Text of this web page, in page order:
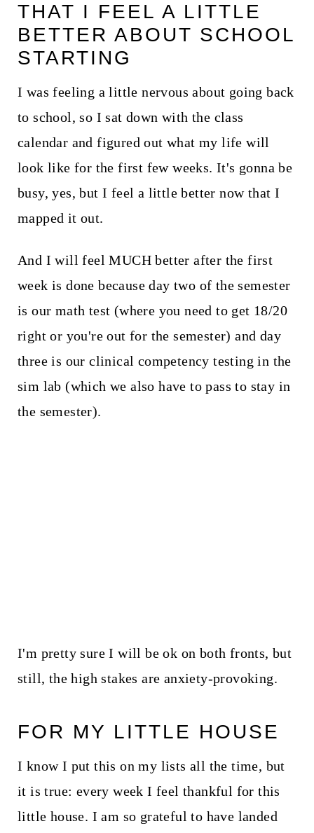
THAT I FEEL A LITTLE
BETTER ABOUT SCHOOL
STARTING
I was feeling a little nervous about going back
to school, so I sat down with the class
calendar and figured out what my life will
look like for the first few weeks. It's gonna be
busy, yes, but I feel a little better now that I
mapped it out.
And I will feel MUCH better after the first
week is done because day two of the semester
is our math test (where you need to get 18/20
right or you're out for the semester) and day
three is our clinical competency testing in the
sim lab (which we also have to pass to stay in
the semester).
I'm pretty sure I will be ok on both fronts, but
still, the high stakes are anxiety-provoking.
FOR MY LITTLE HOUSE
I know I put this on my lists all the time, but
it is true: every week I feel thankful for this
little house. I am so grateful to have landed